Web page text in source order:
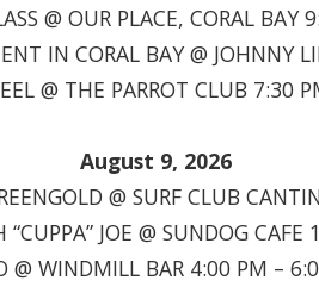
@ OUR PLACE, CORAL
IN CORAL BAY @ JOHNNY
@ THE PARROT CLUB 7:30
August 9, 2026
@ SURF CLUB
JOE @ SUNDOG
@ WINDMILL BAR 4:00 PM –